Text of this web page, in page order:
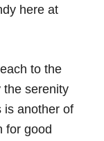
here at
to the
the serenity
is another of
for good